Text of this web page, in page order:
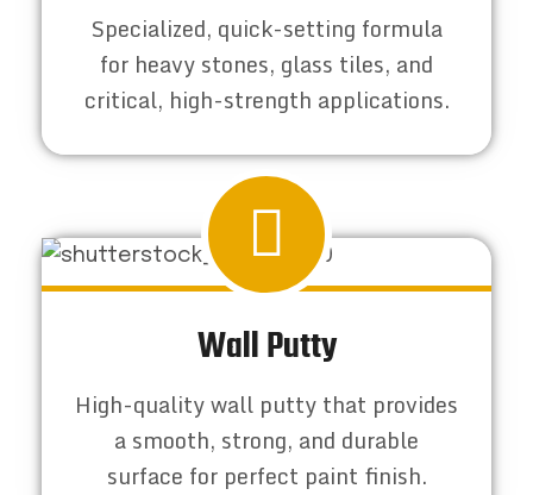
Specialized, quick-setting formula
for heavy stones, glass tiles, and
critical, high-strength applications.
Wall Putty
High-quality wall putty that provides
a smooth, strong, and durable
surface for perfect paint finish.